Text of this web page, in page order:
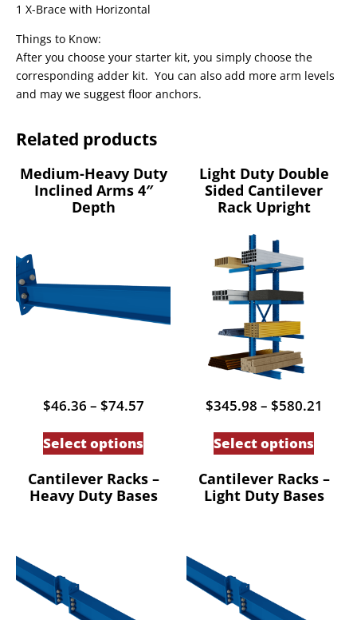
1 X-Brace with Horizontal
Things to Know:
After you choose your starter kit, you simply choose the
corresponding adder kit. You can also add more arm levels
and may we suggest floor anchors.
Related products
Medium-Heavy Duty
Inclined Arms 4″
Depth
$46.36 – $74.57Price
$46.36
$74.57
Select options
This
product
has
multiple
options
Light Duty Double
Sided Cantilever
Rack Upright
$345.98 – $580.21
Select options
This
has
Cantilever Racks –
Heavy Duty Bases
Cantilever Racks –
Light Duty Bases